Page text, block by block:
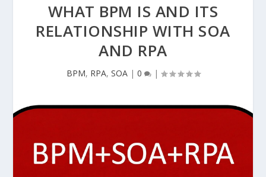
WHAT BPM IS AND ITS
RELATIONSHIP WITH SOA
AND RPA
BPM, RPA, SOA| 0 |